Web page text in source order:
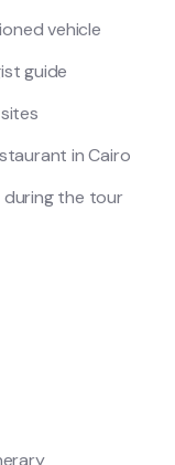
vehicle
guide
in Cairo
the tour